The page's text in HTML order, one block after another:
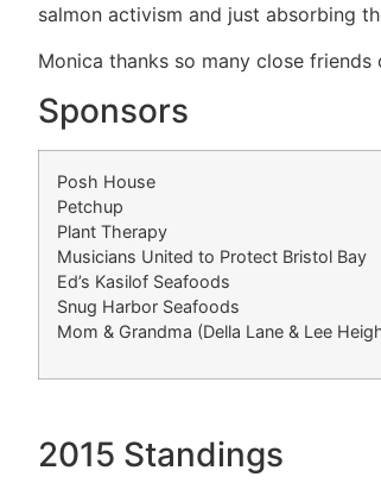
salmon activism and just absorbing
Monica thanks so many close
Sponsors
Posh House
Petchup
Plant Therapy
Musicians United to Protect Bristol Bay
Ed’s Kasilof Seafoods
Snug Harbor Seafoods
Mom & Grandma (Della Lane & Lee
2015 Standings